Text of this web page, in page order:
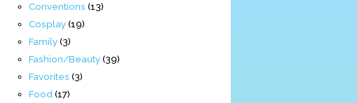
Conventions (13)
Cosplay(19)
Family(3)
Fashion/Beauty(39)
Favorites (3)
Food (17)